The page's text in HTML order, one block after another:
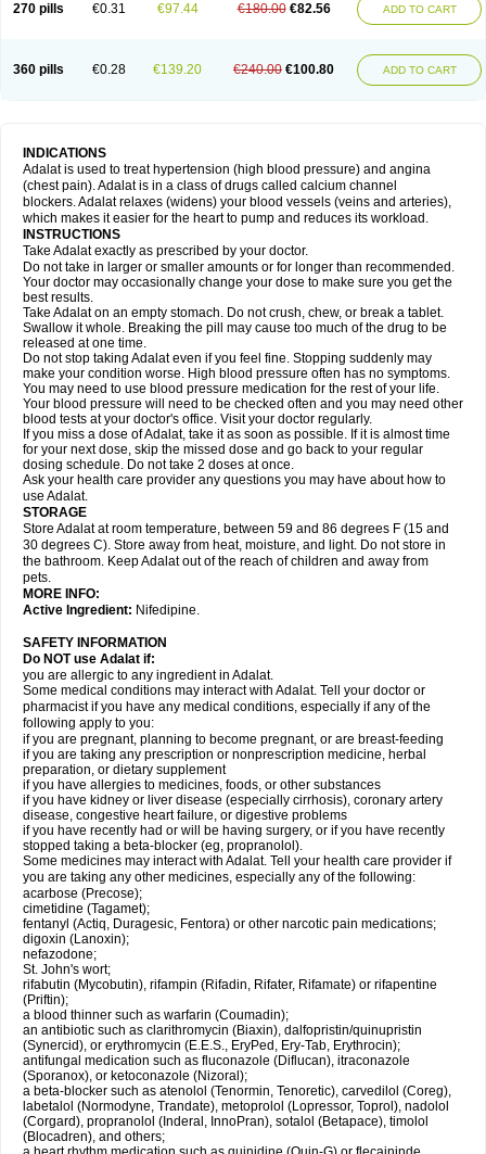
270 pills €0.31 €97.44 €180.00 €82.56 ADD TO CART
360 pills €0.28 €139.20 €240.00 €100.80 ADD TO CART
INDICATIONS
Adalat is used to treat hypertension (high blood pressure) and angina
(chest pain). Adalat is in a class of drugs called calcium channel
blockers. Adalat relaxes (widens) your blood vessels (veins and arteries),
which makes it easier for the heart to pump and reduces its workload.
INSTRUCTIONS
Take Adalat exactly as prescribed by your doctor.
Do not take in larger or smaller amounts or for longer than recommended.
Your doctor may occasionally change your dose to make sure you get the
best results.
Take Adalat on an empty stomach. Do not crush, chew, or break a tablet.
Swallow it whole. Breaking the pill may cause too much of the drug to be
released at one time.
Do not stop taking Adalat even if you feel fine. Stopping suddenly may
make your condition worse. High blood pressure often has no symptoms.
You may need to use blood pressure medication for the rest of your life.
Your blood pressure will need to be checked often and you may need other
blood tests at your doctor's office. Visit your doctor regularly.
If you miss a dose of Adalat, take it as soon as possible. If it is almost time
for your next dose, skip the missed dose and go back to your regular
dosing schedule. Do not take 2 doses at once.
Ask your health care provider any questions you may have about how to
use Adalat.
STORAGE
Store Adalat at room temperature, between 59 and 86 degrees F (15 and
30 degrees C). Store away from heat, moisture, and light. Do not store in
the bathroom. Keep Adalat out of the reach of children and away from
pets.
MORE INFO:
Active Ingredient: Nifedipine.
SAFETY INFORMATION
Do NOT use Adalat if:
you are allergic to any ingredient in Adalat.
Some medical conditions may interact with Adalat. Tell your doctor or
pharmacist if you have any medical conditions, especially if any of the
following apply to you:
if you are pregnant, planning to become pregnant, or are breast-feeding
if you are taking any prescription or nonprescription medicine, herbal
preparation, or dietary supplement
if you have allergies to medicines, foods, or other substances
if you have kidney or liver disease (especially cirrhosis), coronary artery
disease, congestive heart failure, or digestive problems
if you have recently had or will be having surgery, or if you have recently
stopped taking a beta-blocker (eg, propranolol).
Some medicines may interact with Adalat. Tell your health care provider if
you are taking any other medicines, especially any of the following:
acarbose (Precose);
cimetidine (Tagamet);
fentanyl (Actiq, Duragesic, Fentora) or other narcotic pain medications;
digoxin (Lanoxin);
nefazodone;
St. John's wort;
rifabutin (Mycobutin), rifampin (Rifadin, Rifater, Rifamate) or rifapentine
(Priftin);
a blood thinner such as warfarin (Coumadin);
an antibiotic such as clarithromycin (Biaxin), dalfopristin/quinupristin
(Synercid), or erythromycin (E.E.S., EryPed, Ery-Tab, Erythrocin);
antifungal medication such as fluconazole (Diflucan), itraconazole
(Sporanox), or ketoconazole (Nizoral);
a beta-blocker such as atenolol (Tenormin, Tenoretic), carvedilol (Coreg),
labetalol (Normodyne, Trandate), metoprolol (Lopressor, Toprol), nadolol
(Corgard), propranolol (Inderal, InnoPran), sotalol (Betapace), timolol
(Blocadren), and others;